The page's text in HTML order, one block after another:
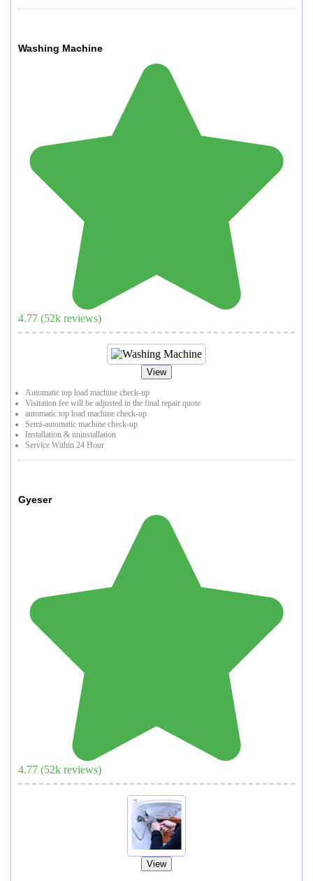
Washing Machine
4.77 (52k reviews)
View
Automatic top load machine check-up
Visitation fee will be adjusted in the final repair quote
automatic top load machine check-up
Semi-automatic machine check-up
Installation & uninstallation
Service Within 24 Hour
Gyeser
4.77 (52k reviews)
View